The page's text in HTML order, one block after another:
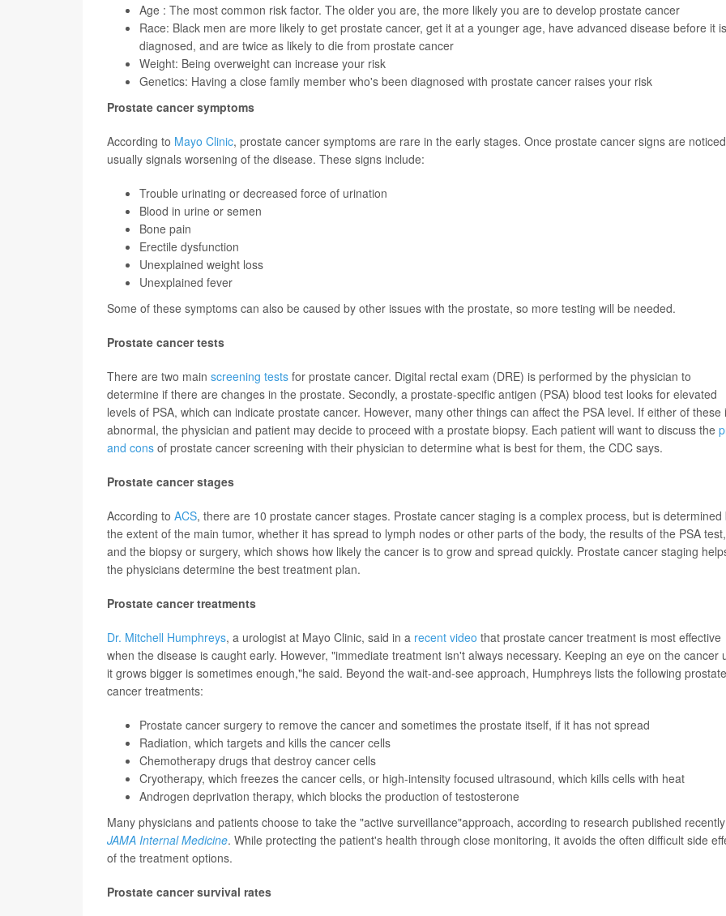
Age : The most common risk factor. The older you are, the more likely you are to develop prostate cancer
Race: Black men are more likely to get prostate cancer, get it at a younger age, have advanced disease before it is
diagnosed, and are twice as likely to die from prostate cancer
Weight: Being overweight can increase your risk
Genetics: Having a close family member who's been diagnosed with prostate cancer raises your risk
Prostate cancer symptoms
According to Mayo Clinic, prostate cancer symptoms are rare in the early stages. Once prostate cancer signs are
usually signals worsening of the disease. These signs include:
Trouble urinating or decreased force of urination
Blood in urine or semen
Bone pain
Erectile dysfunction
Unexplained weight loss
Unexplained fever
Some of these symptoms can also be caused by other issues with the prostate, so more testing will be needed.
Prostate cancer tests
There are two main screening tests for prostate cancer. Digital rectal exam (DRE) is performed by the physician to
determine if there are changes in the prostate. Secondly, a prostate-specific antigen (PSA) blood test looks for elevated
levels of PSA, which can indicate prostate cancer. However, many other things can affect the PSA level. If either of these
abnormal, the physician and patient may decide to proceed with a prostate biopsy. Each patient will want to discuss the
and cons of prostate cancer screening with their physician to determine what is best for them, the CDC says.
Prostate cancer stages
According to ACS, there are 10 prostate cancer stages. Prostate cancer staging is a complex process, but is determined
the extent of the main tumor, whether it has spread to lymph nodes or other parts of the body, the results of the PSA test,
and the biopsy or surgery, which shows how likely the cancer is to grow and spread quickly. Prostate cancer staging
the physicians determine the best treatment plan.
Prostate cancer treatments
Dr. Mitchell Humphreys, a urologist at Mayo Clinic, said in a recent video that prostate cancer treatment is most effective
when the disease is caught early. However, "immediate treatment isn't always necessary. Keeping an eye on the cancer
it grows bigger is sometimes enough,"he said. Beyond the wait-and-see approach, Humphreys lists the following prostate
cancer treatments:
Prostate cancer surgery to remove the cancer and sometimes the prostate itself, if it has not spread
Radiation, which targets and kills the cancer cells
Chemotherapy drugs that destroy cancer cells
Cryotherapy, which freezes the cancer cells, or high-intensity focused ultrasound, which kills cells with heat
Androgen deprivation therapy, which blocks the production of testosterone
Many physicians and patients choose to take the "active surveillance"approach, according to research published
JAMA Internal Medicine. While protecting the patient's health through close monitoring, it avoids the often difficult side
of the treatment options.
Prostate cancer survival rates